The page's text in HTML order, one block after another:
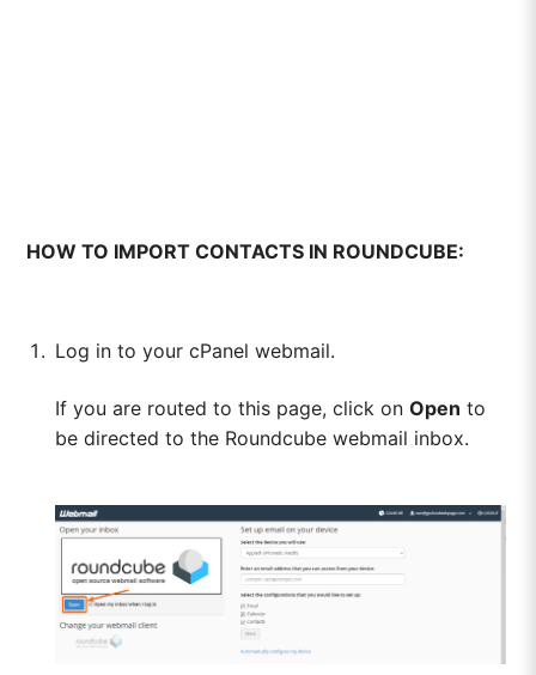
HOW TO IMPORT CONTACTS IN ROUNDCUBE:
Log in to your cPanel webmail.
If you are routed to this page, click onOpen to
be directed to the Roundcube webmail inbox.